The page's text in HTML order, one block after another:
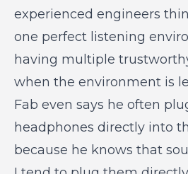
experienced engineers
one perfect listening
having multiple
when the environment is
Fab even says he often
headphones directly into
because he knows that